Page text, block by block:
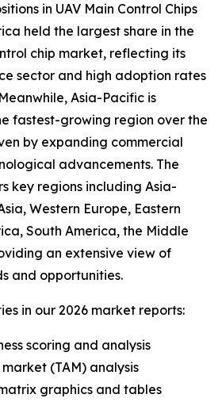
in UAV Main Control Chips
held the largest share in the
chip market, reflecting its
sector and high adoption rates
Asia-Pacific is
fastest-growing region over the
by expanding commercial
advancements. The
key regions including Asia-
Western Europe, Eastern
South America, the Middle
an extensive view of
and opportunities.
in our 2026 market reports:
scoring and analysis
(TAM) analysis
graphics and tables